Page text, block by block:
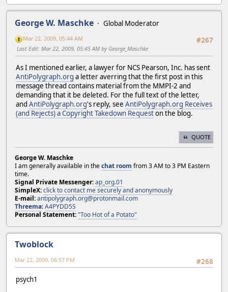
George W. Maschke
Global Moderator
#267
Mar 22, 2009, 05:44 AM
Last Edit: Mar 22, 2009, 05:45 AM by George_Maschke
As I mentioned earlier, a lawyer for NCS Pearson, Inc. has sent
AntiPolygraph.org a letter averring that the first post in this
message thread contains material from the MMPI-2 and
demanding that it be deleted. For the full text of the letter,
and AntiPolygraph.org's reply, see AntiPolygraph.org Receives
(and Rejects) a Copyright Takedown Requeston the blog.
QUOTE
George W. Maschke
I am generally available in thechat room from 3 AM to 3 PM Eastern
time.
Signal Private Messenger:ap_org.01
SimpleX:click to contact me securely and anonymously
E-mail:antipolygraph.org@protonmail.com
Threema:A4PYDD5S
Personal Statement:"Too Hot of a Potato"
Twoblock
#268
Mar 22, 2009, 06:57 PM
psych1